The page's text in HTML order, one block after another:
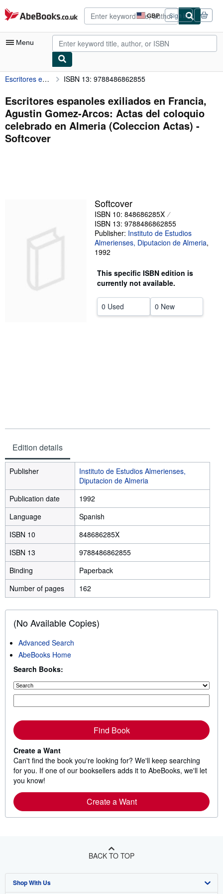
Skip to main content
AbeBooks.co.uk GBP
Site
shopping
preferences
Sign in
Menu
My Account
My Purchases
Advanced Search
Browse Collections
CLOSE
Escritores espanoles exiliados en Francia, Agustin Gomez-Arcos: Actas del coloquio celebrado en Almeria (Coleccion Actas) ISBN 13: 9788486862855
Escritores espanoles exiliados en Francia,
Agustin Gomez-Arcos: Actas del coloquio
celebrado en Almeria (Coleccion Actas) -
Softcover
Softcover
ISBN 10: 848686285X
ISBN 13: 9788486862855
Publisher: Instituto de Estudios
Almerienses, Diputacion de Almeria,
1992
This specific ISBN edition is
currently not available.
0 Used 0 New
Edition details
Publisher
Instituto de Estudios Almerienses,
Diputacion de Almeria
Publication date
1992
Language
Spanish
ISBN 10
848686285X
ISBN 13
9788486862855
Binding
Paperback
Number of pages
162
(No Available Copies)
Advanced Search
AbeBooks Home
Search Books:
Find Book
Create a Want
Can't find the book you're looking for? We'll keep searching
for you. If one of our booksellers adds it to AbeBooks, we'll let
you know!
Create a Want
BACK TO TOP
Shop With Us